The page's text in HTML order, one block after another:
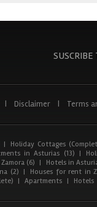
SUSCRIBE
Disclaimer Terms
| Holiday Cottages
in Asturias (13) |
(6) | Hotels in
(2) | Houses for rent in
| Apartments | Hotels